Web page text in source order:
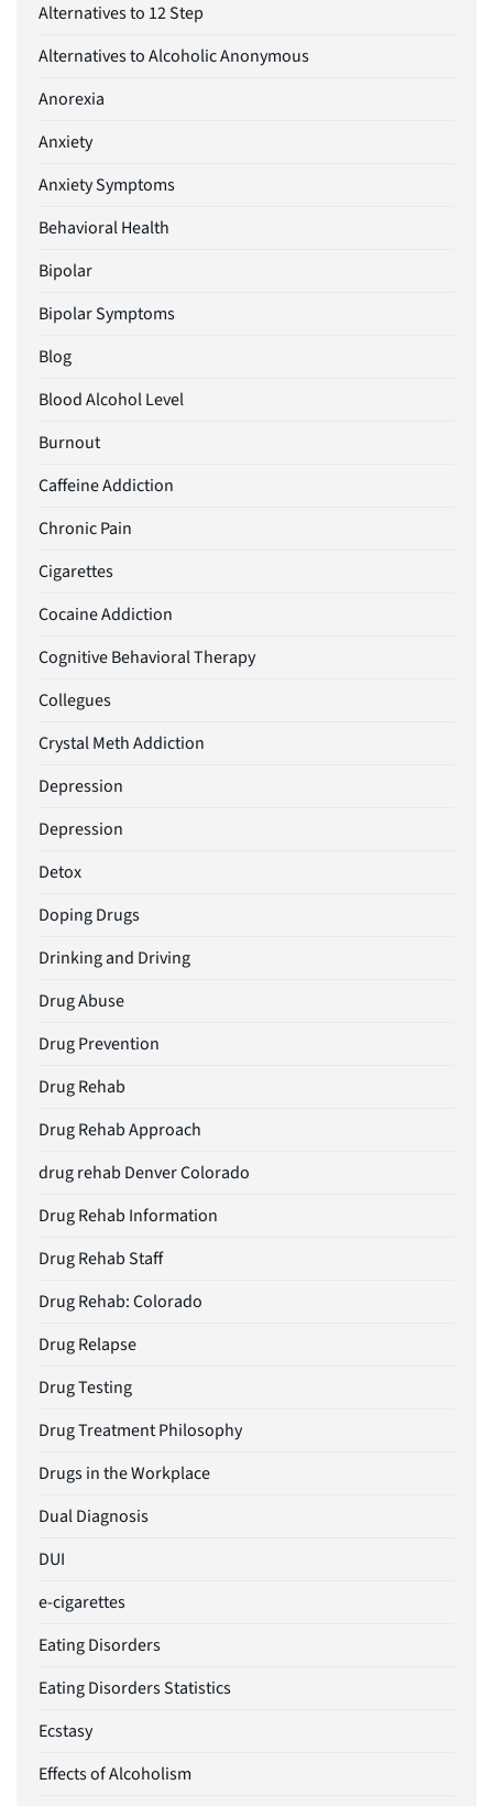
Alternatives to 12 Step
Alternatives to Alcoholic Anonymous
Anorexia
Anxiety
Anxiety Symptoms
Behavioral Health
Bipolar
Bipolar Symptoms
Blog
Blood Alcohol Level
Burnout
Caffeine Addiction
Chronic Pain
Cigarettes
Cocaine Addiction
Cognitive Behavioral Therapy
Collegues
Crystal Meth Addiction
Depression
Depression
Detox
Doping Drugs
Drinking and Driving
Drug Abuse
Drug Prevention
Drug Rehab
Drug Rehab Approach
drug rehab Denver Colorado
Drug Rehab Information
Drug Rehab Staff
Drug Rehab: Colorado
Drug Relapse
Drug Testing
Drug Treatment Philosophy
Drugs in the Workplace
Dual Diagnosis
DUI
e-cigarettes
Eating Disorders
Eating Disorders Statistics
Ecstasy
Effects of Alcoholism